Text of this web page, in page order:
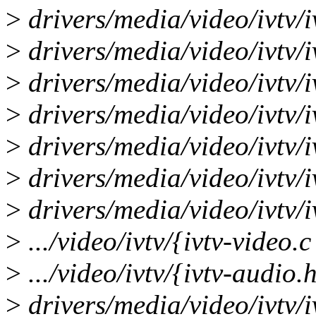
> drivers/media/video/
> drivers/media/video/
> drivers/media/video/
> drivers/media/video/
> drivers/media/video/
> drivers/media/video/ivtv/
> drivers/media/video/ivtv/
> .../video/ivtv/{ivtv-
> .../video/ivtv/{ivtv-
> drivers/media/video/ivtv/